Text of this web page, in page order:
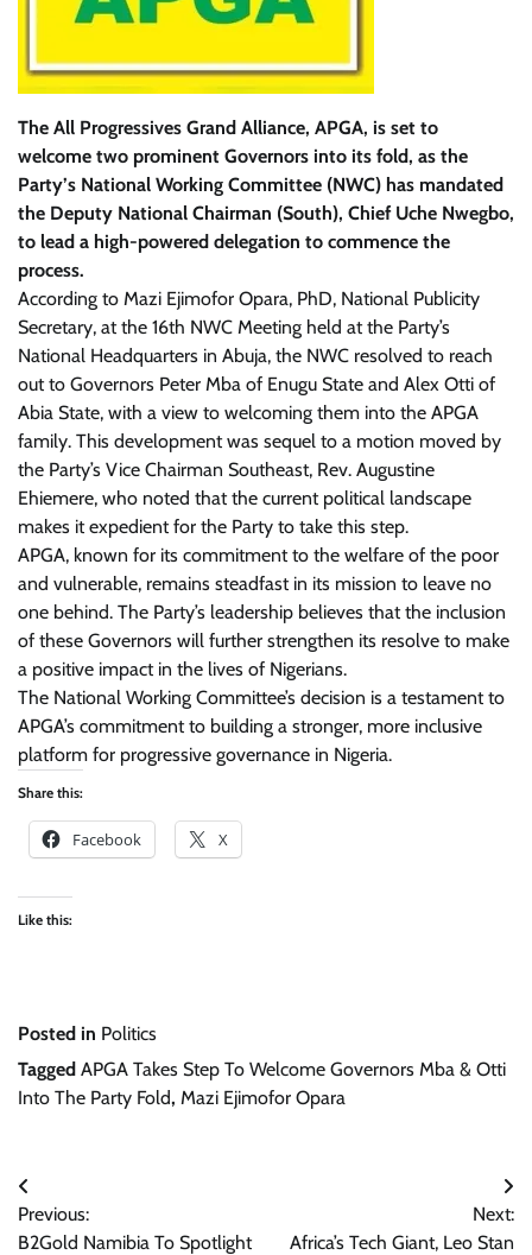
The All Progressives Grand Alliance, APGA, is set to
welcome two prominent Governors into its fold, as the
Party’s National Working Committee (NWC) has mandated
the Deputy National Chairman (South), Chief Uche Nwegbo,
to lead a high-powered delegation to commence the
process.
According to Mazi Ejimofor Opara, PhD, National Publicity
Secretary, at the 16th NWC Meeting held at the Party’s
National Headquarters in Abuja, the NWC resolved to reach
out to Governors Peter Mba of Enugu State and Alex Otti of
Abia State, with a view to welcoming them into the APGA
family. This development was sequel to a motion moved by
the Party’s Vice Chairman Southeast, Rev. Augustine
Ehiemere, who noted that the current political landscape
makes it expedient for the Party to take this step.
APGA, known for its commitment to the welfare of the poor
and vulnerable, remains steadfast in its mission to leave no
one behind. The Party’s leadership believes that the inclusion
of these Governors will further strengthen its resolve to make
a positive impact in the lives of Nigerians.
The National Working Committee’s decision is a testament to
APGA’s commitment to building a stronger, more inclusive
platform for progressive governance in Nigeria.
Share this:
Facebook X
Like this:
Posted in Politics
Tagged APGA Takes Step To Welcome Governors Mba & Otti
Into The Party Fold, Mazi Ejimofor Opara
Post
navigation
Previous:
B2Gold Namibia To Spotlight
Next:
Africa’s Tech Giant, Leo Stan